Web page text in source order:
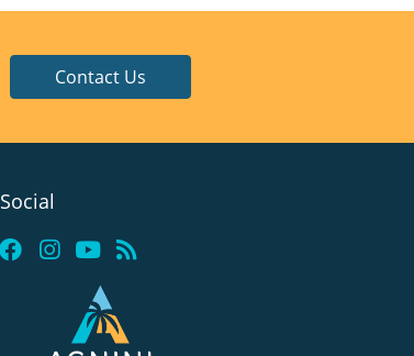
Contact Us
Social